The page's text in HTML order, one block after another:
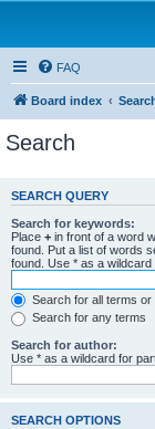
FAQ
Board index
Search
SEARCH QUERY
Search for keywords:
Place + in front of a word
found. Put a list of words
found. Use * as a wildcard
Search for all terms
Search for any terms
Search for author:
Use * as a wildcard for
SEARCH OPTIONS